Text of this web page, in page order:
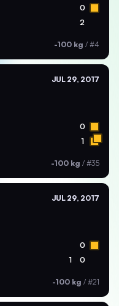
0
2
-100 kg / #4
JUL 29, 2017
0
1
-100 kg / #35
JUL 29, 2017
0
1 0
-100 kg / #21